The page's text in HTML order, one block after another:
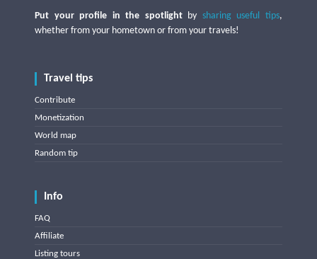
Put your profile in the spotlightby sharing useful tips,
whether from your hometown or from your travels!
Travel tips
Contribute
Monetization
World map
Random tip
Info
FAQ
Affiliate
Listing tours